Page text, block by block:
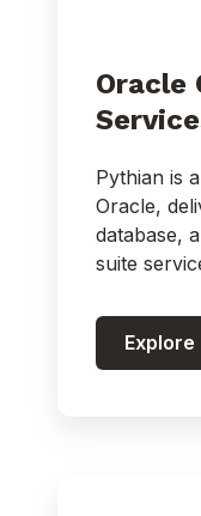
Oracle
Pythian is
Oracle,
database,
suite